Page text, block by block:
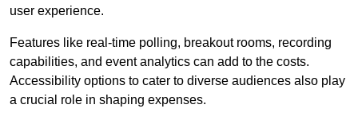
user experience.
Features like real-time polling, breakout rooms, recording
capabilities, and event analytics can add to the costs.
Accessibility options to cater to diverse audiences also play
a crucial role in shaping expenses.